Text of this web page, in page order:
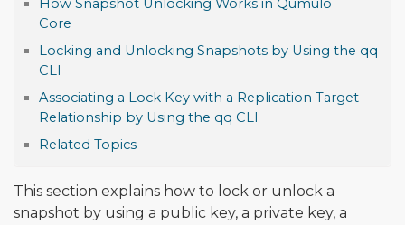
How Snapshot Unlocking Works in Qumulo
Core
Locking and Unlocking Snapshots by Using the qq
CLI
Associating a Lock Key with a Replication Target
Relationship by Using the qq CLI
Related Topics
This section explains how to lock or unlock a
snapshot by using a public key, a private key, a